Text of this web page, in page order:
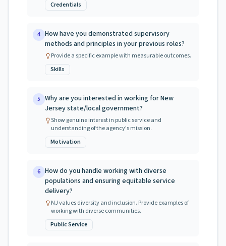
Credentials
4 How have you demonstrated supervisory
methods and principles in your previous roles?
Provide a specific example with measurable outcomes.
Skills
5 Why are you interested in working for New
Jersey state/local government?
Show genuine interest in public service and
understanding of the agency's mission.
Motivation
6 How do you handle working with diverse
populations and ensuring equitable service
delivery?
NJ values diversity and inclusion. Provide examples of
working with diverse communities.
Public Service